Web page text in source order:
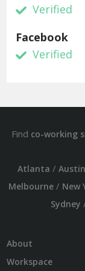
Verified
Facebook
Verified
Find co-working
Atlanta / Austin
Melbourne/ New
Sydney
About
Workspace